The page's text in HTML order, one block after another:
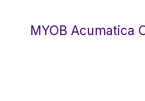
MYOB Acumatica